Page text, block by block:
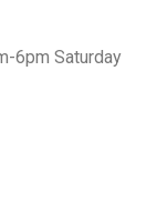
6pm Saturday